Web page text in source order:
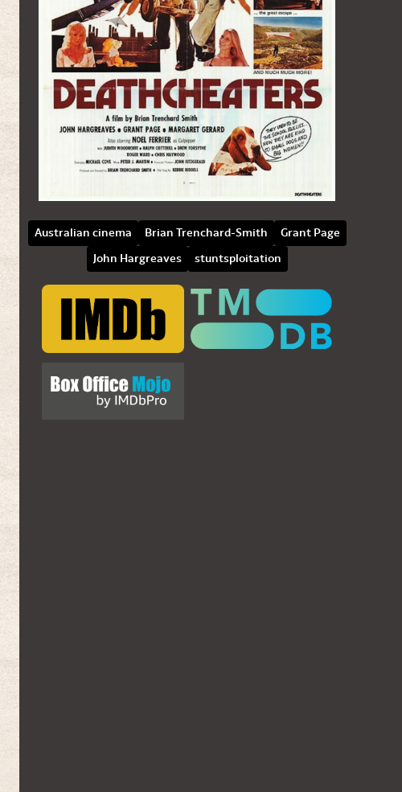
Australian cinema Brian Trenchard-Smith
Grant Page
John Hargreaves
stuntsploitation